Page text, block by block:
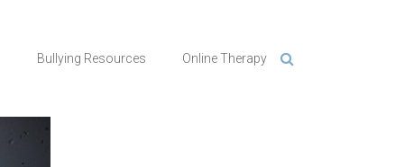
Bullying Resources Online Therapy